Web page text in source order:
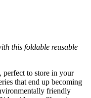
this foldable reusable
perfect to store in your
that end up becoming
friendly